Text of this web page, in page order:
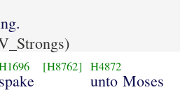
spake
[H8762] H4872
unto Moses